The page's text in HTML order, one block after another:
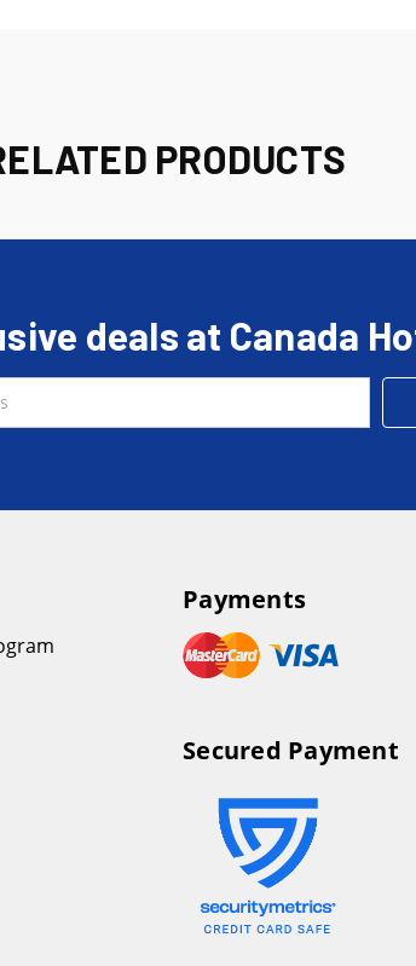
PRODUCTS
deals at Canada
Payments
Secured Payment